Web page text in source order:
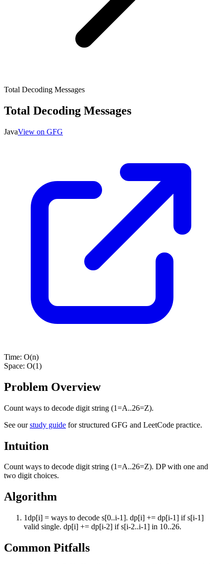
Total Decoding Messages
Total Decoding Messages
JavaView on GFG
Time: O(n)
Space: O(1)
Problem Overview
Count ways to decode digit string (1=A..26=Z).
See ourstudy guide for structured GFG and LeetCode practice.
Intuition
Count ways to decode digit string (1=A..26=Z). DP with one and
two digit choices.
Algorithm
1dp[i] = ways to decode s[0..i-1]. dp[i] += dp[i-1] if s[i-1]
valid single. dp[i] += dp[i-2] if s[i-2..i-1] in 10..26.
Common Pitfalls